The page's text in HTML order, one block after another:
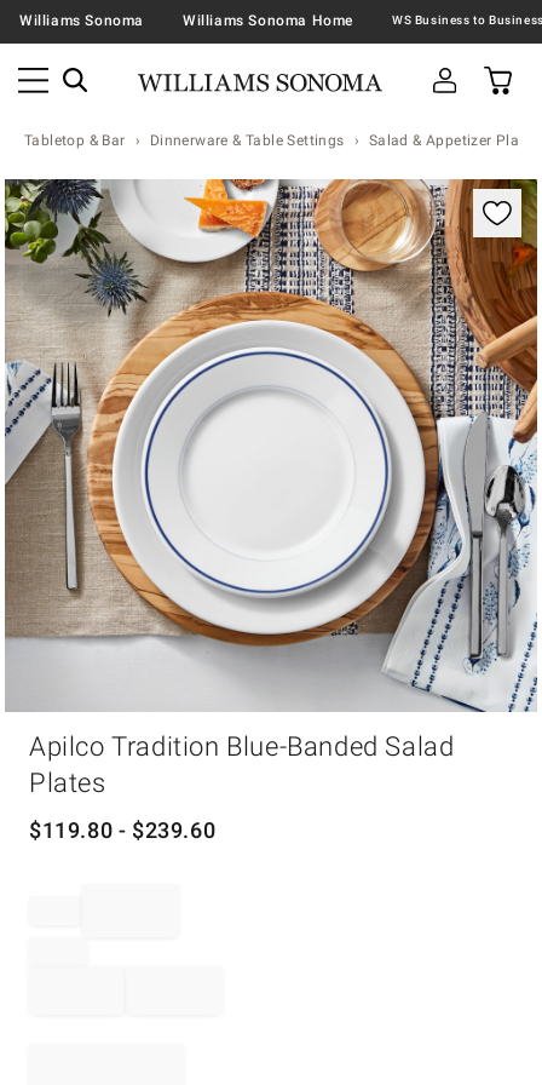
Williams Sonoma Williams Sonoma Home
Tabletop & Bar Dinnerware & Table Settings Salad & Appetizer Plates
Zoomable product image with magnification
Apilco Tradition Blue-Banded Salad
Plates
$119.80 - $239.60